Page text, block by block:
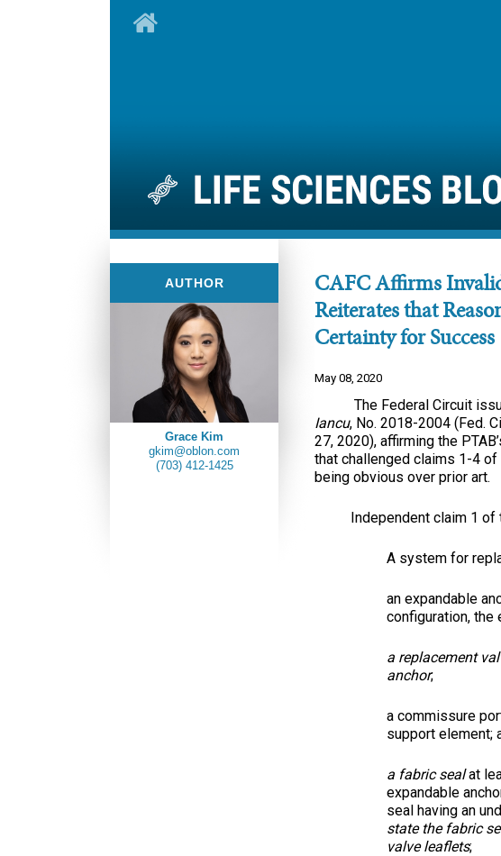
AUTHOR
Grace Kim
gkim@oblon.com
(703) 412-1425
CAFC Affirms
Reiterates that
Certainty for Success
May 08, 2020
The Federal Circuit
Iancu, No. 2018-2004 (Fed.
27, 2020), affirming the
that challenged claims 1-4 of
being obvious over prior art.
Independent claim 1 of
A system for
an expandable
configuration, the
a replacement
anchor;
a commissure
support element;
a fabric sealat
expandable
seal having an
state the fabric
valve leaflets;